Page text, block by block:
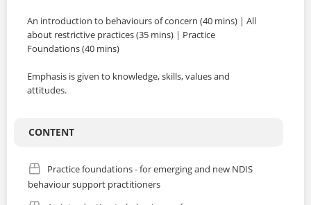
An introduction to behaviours of concern (40 mins) | All
about restrictive practices (35 mins) | Practice
Foundations (40 mins)
Emphasis is given to knowledge, skills, values and
attitudes.
CONTENT
Practice foundations - for emerging and new NDIS
behaviour support practitioners